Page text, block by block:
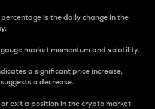
is the daily change in the
market momentum and volatility.
a significant price increase,
a decrease.
exit a position in the crypto market